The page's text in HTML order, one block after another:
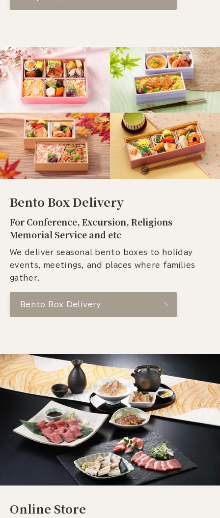
Bento Box Delivery
For Conference, Excursion, Religions
Memorial Service and etc
We deliver seasonal bento boxes to holiday
events, meetings, and places where families
gather.
Bento Box Delivery
Online Store